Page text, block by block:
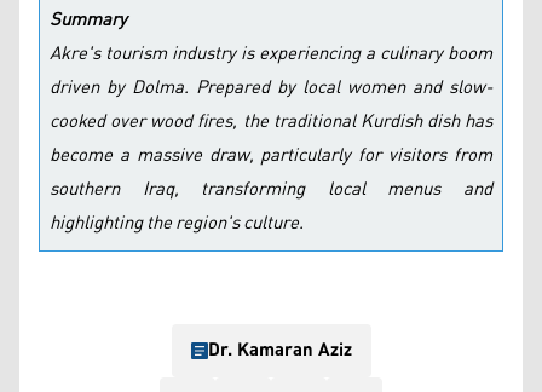
Summary
Akre's tourism industry is experiencing a culinary boom
driven by Dolma. Prepared by local women and slow-
cooked over wood fires, the traditional Kurdish dish has
become a massive draw, particularly for visitors from
southern Iraq, transforming local menus and
highlighting the region's culture.
Dr. Kamaran Aziz